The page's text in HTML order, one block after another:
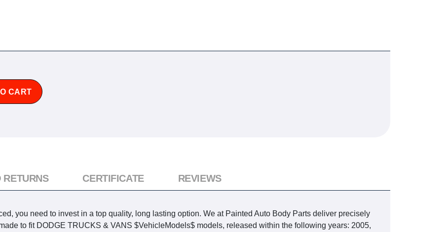
CART
you need to invest in a top quality, long lasting option. We at Painted Auto Body Parts deliver precisely
to fit DODGE TRUCKS & VANS $VehicleModels$ models, released within the following years: 2005,
RETURNS CERTIFICATE REVIEWS